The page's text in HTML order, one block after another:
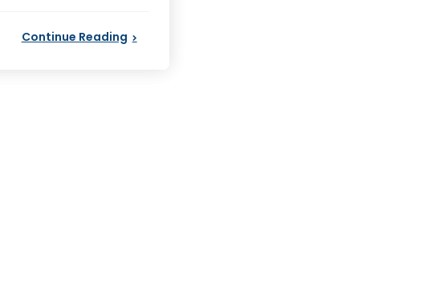
Continue Reading